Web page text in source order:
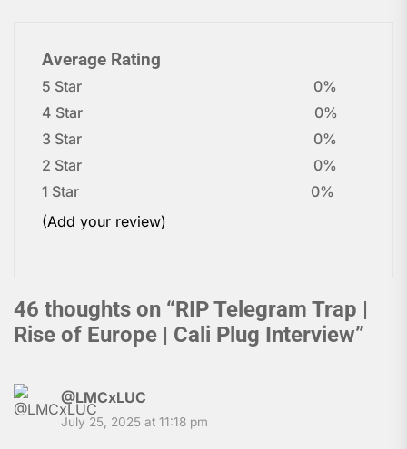
Average Rating
5 Star
0%
4 Star
0%
3 Star
0%
2 Star
0%
1 Star
0%
(Add your review)
46 thoughts on “RIP Telegram Trap |
Rise of Europe | Cali Plug Interview”
@LMCxLUC
July 25, 2025 at 11:18 pm